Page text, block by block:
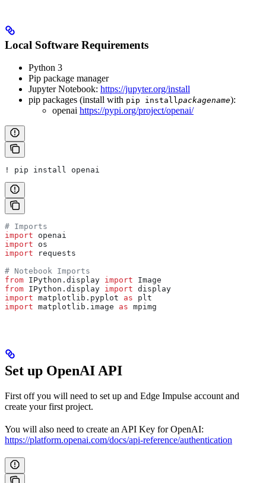
Local Software Requirements
Python 3
Pip package manager
Jupyter Notebook: https://jupyter.org/install
pip packages (install with pip installpackagename):
openai https://pypi.org/project/openai/
! pip install openai
# Imports
import openai
import os
import requests
# Notebook Imports
from IPython.display import Image
from IPython.display import display
import matplotlib.pyplot as plt
import matplotlib.image as mpimg
Set up OpenAI API
First off you will need to set up and Edge Impulse account and
create your first project.
You will also need to create an API Key for OpenAI:
https://platform.openai.com/docs/api-reference/authentication